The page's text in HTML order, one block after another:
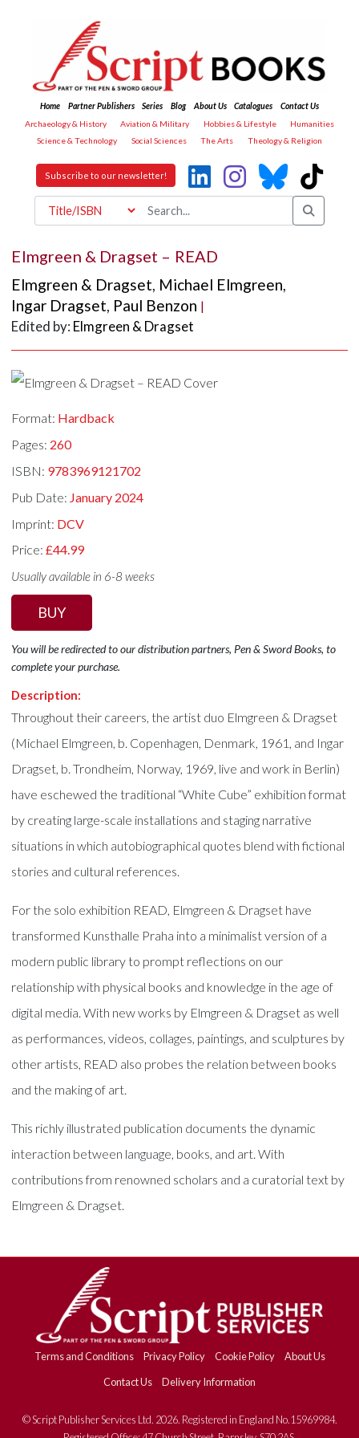
Home Partner Publishers Series Blog About Us Catalogues
Contact Us
Archaeology & History
Aviation & Military Hobbies & Lifestyle
Humanities
Science & Technology
Social Sciences The Arts Theology & Religion
Subscribe to our newsletter!
Elmgreen & Dragset – READ
Elmgreen & Dragset, Michael Elmgreen,
Ingar Dragset, Paul Benzon |
Edited by: Elmgreen & Dragset
Format: Hardback
Pages: 260
ISBN: 9783969121702
Pub Date: January 2024
Imprint: DCV
Price:£44.99
Usually available in 6-8 weeks
BUY
You will be redirected to our distribution partners, Pen & Sword Books, to
complete your purchase.
Description:
Throughout their careers, the artist duo Elmgreen & Dragset
(Michael Elmgreen, b. Copenhagen, Denmark, 1961, and Ingar
Dragset, b. Trondheim, Norway, 1969, live and work in Berlin)
have eschewed the traditional “White Cube” exhibition format
by creating large-scale installations and staging narrative
situations in which autobiographical quotes blend with fictional
stories and cultural references.
For the solo exhibition READ, Elmgreen & Dragset have
transformed Kunsthalle Praha into a minimalist version of a
modern public library to prompt reflections on our
relationship with physical books and knowledge in the age of
digital media. With new works by Elmgreen & Dragset as well
as performances, videos, collages, paintings, and sculptures by
other artists, READ also probes the relation between books
and the making of art.
This richly illustrated publication documents the dynamic
interaction between language, books, and art. With
contributions from renowned scholars and a curatorial text by
Elmgreen & Dragset.
Terms and Conditions Privacy Policy Cookie Policy
About Us
Contact Us
Delivery Information
© Script Publisher Services Ltd. 2026. Registered in England No.15969984.